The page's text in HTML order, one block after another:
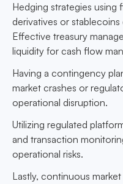
Hedging strategies using
derivatives or
Effective treasury
liquidity for cash flow
Having a contingency
market crashes or
operational disruption.
Utilizing regulated
and transaction
operational risks.
Lastly, continuous